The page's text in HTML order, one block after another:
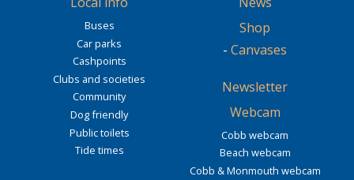
Buses
Car parks
Cashpoints
Clubs and societies
Community
Dog friendly
Public toilets
Tide times
Shop
- Canvases
Newsletter
Webcam
Cobb webcam
Beach webcam
Cobb & Monmouth webcam